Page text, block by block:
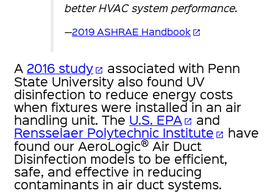
better HVAC system performance.
—2019 ASHRAE Handbook open_in_new
A 2016 study open_in_new associated with Penn
State University also found UV
disinfection to reduce energy costs
when fixtures were installed in an air
handling unit. The U.S. EPA open_in_new and
Rensselaer Polytechnic Institute open_in_new have
found our AeroLogic® Air Duct
Disinfection models to be efficient,
safe, and effective in reducing
contaminants in air duct systems.